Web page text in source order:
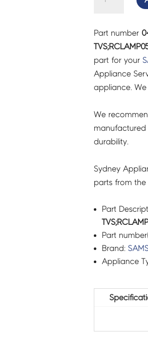
DIODE-
523;125W;T
-
0406-
quantity
Part number
part for your
Appliance
appliance.
We
durability.
Sydney
parts from
Part
Part
Brand:
Appliance